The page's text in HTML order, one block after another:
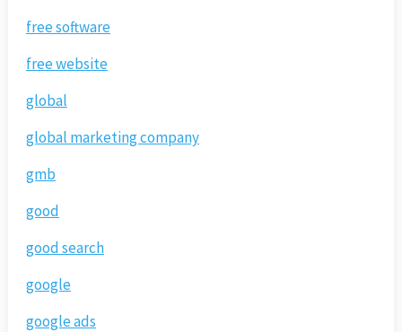
free software
free website
global
global marketing company
gmb
good
good search
google
google ads